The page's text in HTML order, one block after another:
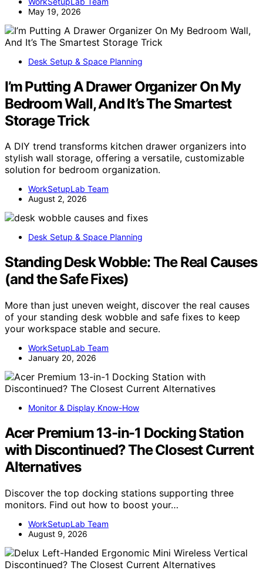
May 19, 2026
Desk Setup & Space Planning
I’m Putting A Drawer Organizer On My
Bedroom Wall, And It’s The Smartest
Storage Trick
A DIY trend transforms kitchen drawer organizers into
stylish wall storage, offering a versatile, customizable
solution for bedroom organization.
WorkSetupLab Team
August 2, 2026
Desk Setup & Space Planning
Standing Desk Wobble: The Real Causes
(and the Safe Fixes)
More than just uneven weight, discover the real causes
of your standing desk wobble and safe fixes to keep
your workspace stable and secure.
WorkSetupLab Team
January 20, 2026
Monitor & Display Know-How
Acer Premium 13-in-1 Docking Station
with Discontinued? The Closest Current
Alternatives
Discover the top docking stations supporting three
monitors. Find out how to boost your…
WorkSetupLab Team
August 9, 2026